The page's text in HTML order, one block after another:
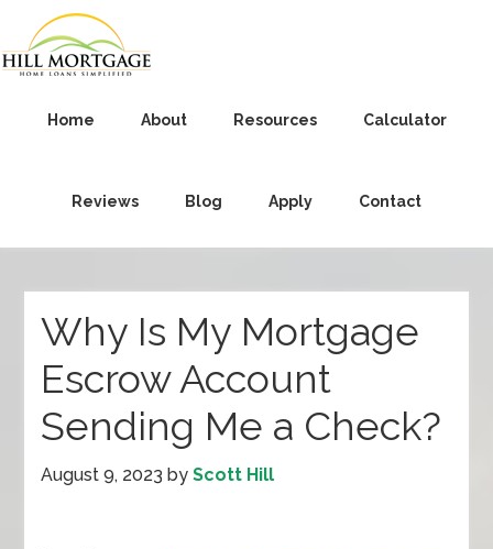
Home About Resources Calculator
Reviews Blog Apply Contact
Why Is My Mortgage
Escrow Account
Sending Me a Check?
August 9, 2023 byScott Hill